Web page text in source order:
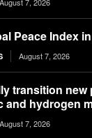
Peace Index
August 7, 2026
transition new
and hydrogen
August 7, 2026